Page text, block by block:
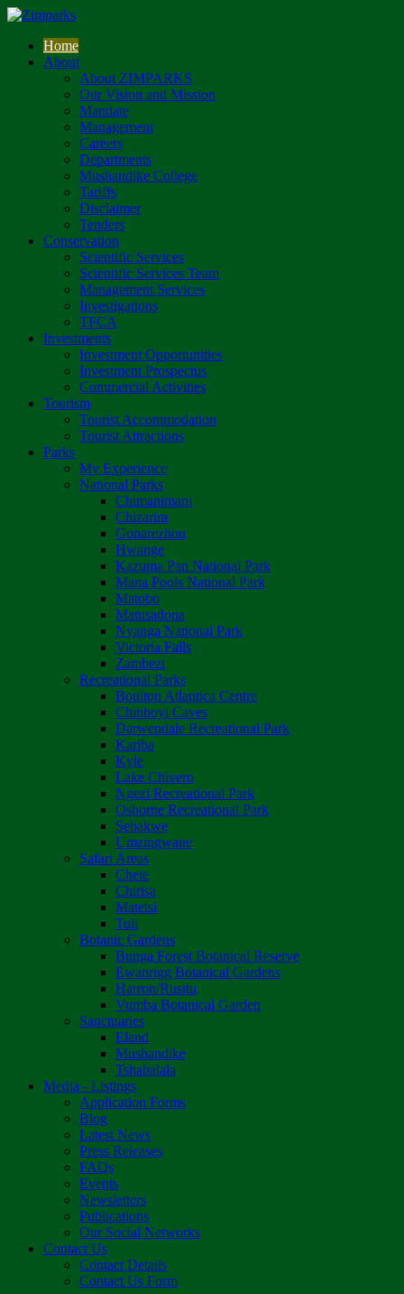
Home
About
About ZIMPARKS
Our Vision and Mission
Mandate
Management
Careers
Departments
Mushandike College
Tariffs
Disclaimer
Tenders
Conservation
Scientific Services
Scientific Services Team
Management Services
Investigations
TFCA
Investments
Investment Opportunities
Investment Prospectus
Commercial Activities
Tourism
Tourist Accommodation
Tourist Attractions
Parks
My Experience
National Parks
Chimanimani
Chizarira
Gonarezhou
Hwange
Kazuma Pan National Park
Mana Pools National Park
Matobo
Matusadona
Nyanga National Park
Victoria Falls
Zambezi
Recreational Parks
Boulton Atlantica Centre
Chinhoyi Caves
Darwendale Recreational Park
Kariba
Kyle
Lake Chivero
Ngezi Recreational Park
Osborne Recreational Park
Sebakwe
Umzingwane
Safari Areas
Chete
Chirisa
Matetsi
Tuli
Botanic Gardens
Bunga Forest Botanical Reserve
Ewanrigg Botanical Gardens
Harron/Rusitu
Vumba Botanical Garden
Sanctuaries
Eland
Mushandike
Tshabalala
Media - Listings
Application Forms
Blog
Latest News
Press Releases
FAQs
Events
Newsletters
Publications
Our Social Networks
Contact Us
Contact Details
Contact Us Form